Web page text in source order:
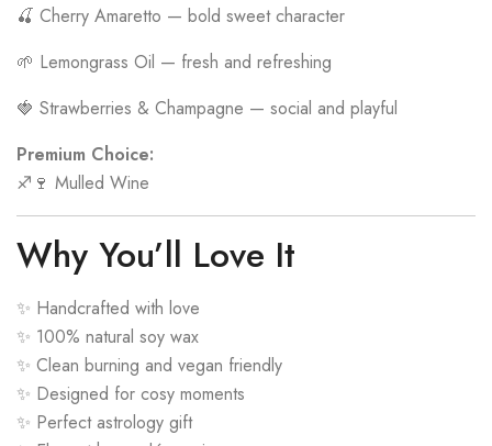
🍒 Cherry Amaretto — bold sweet character
🌱 Lemongrass Oil — fresh and refreshing
🍓 Strawberries & Champagne — social and playful
Premium Choice:
♐🍷 Mulled Wine
Why You’ll Love It
✨ Handcrafted with love
✨ 100% natural soy wax
✨ Clean burning and vegan friendly
✨ Designed for cosy moments
✨ Perfect astrology gift